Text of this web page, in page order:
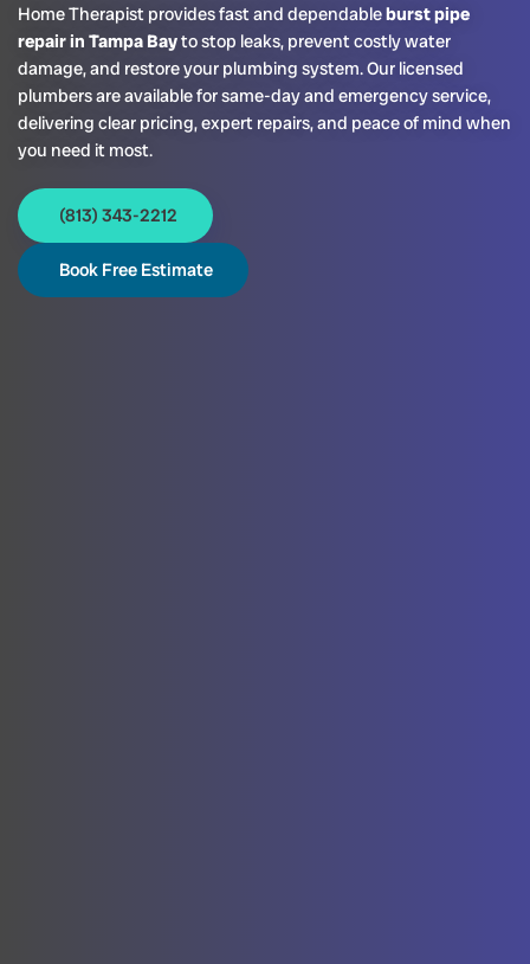
Home Therapist provides fast and dependableburst pipe
repair in Tampa Bayto stop leaks, prevent costly water
damage, and restore your plumbing system. Our licensed
plumbers are available for same-day and emergency service,
delivering clear pricing, expert repairs, and peace of mind when
you need it most.
(813) 343-2212
Book Free Estimate